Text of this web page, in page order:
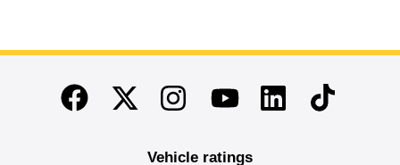
End of main content
FacebookTwitterInstagramYoutubeLinkedinTikTok
Vehicle ratings